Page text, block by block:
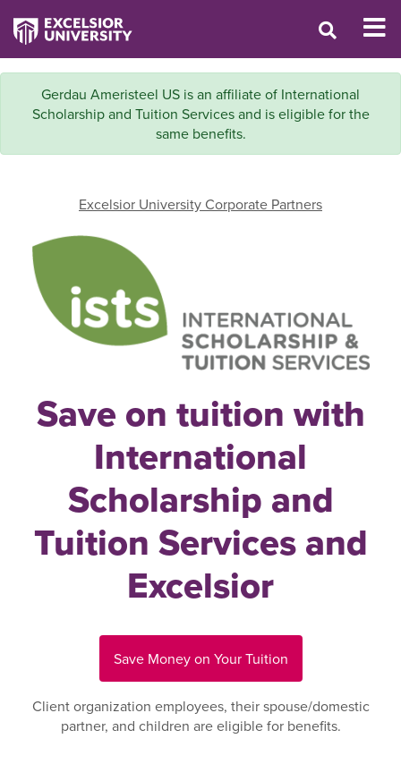
Gerdau Ameristeel US is an affiliate of International
Scholarship and Tuition Services and is eligible for the
same benefits.
Excelsior University Corporate Partners
Save on tuition with
International
Scholarship and
Tuition Services and
Excelsior
Save Money on Your Tuition
Client organization employees, their spouse/domestic
partner, and children are eligible for benefits.